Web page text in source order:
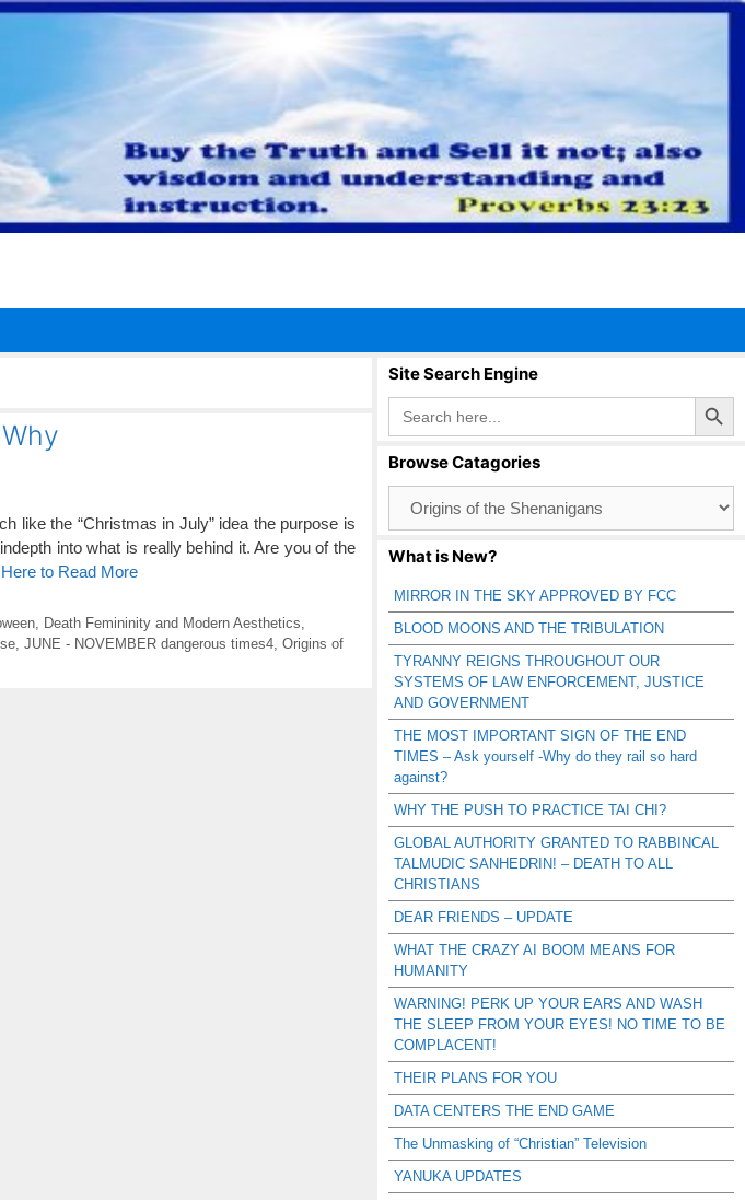
like the “Christmas in July” idea the purpose is
into what is really behind it. Are you of the
to Read More
, Death Femininity and Modern Aesthetics
JUNE - NOVEMBER dangerous times4 Origins of
Site Search Engine
Search
for:
Search Button
Browse Catagories
Catagories
What is New?
MIRROR IN THE SKY APPROVED BY FCC
BLOOD MOONS AND THE TRIBULATION
TYRANNY REIGNS THROUGHOUT OUR
SYSTEMS OF LAW ENFORCEMENT, JUSTICE
AND GOVERNMENT
THE MOST IMPORTANT SIGN OF THE END
TIMES – Ask yourself -Why do they rail so hard
against?
WHY THE PUSH TO PRACTICE TAI CHI?
GLOBAL AUTHORITY GRANTED TO RABBINCAL
TALMUDIC SANHEDRIN! – DEATH TO ALL
CHRISTIANS
DEAR FRIENDS – UPDATE
WHAT THE CRAZY AI BOOM MEANS FOR
HUMANITY
WARNING! PERK UP YOUR EARS AND WASH
THE SLEEP FROM YOUR EYES! NO TIME TO BE
COMPLACENT!
THEIR PLANS FOR YOU
DATA CENTERS THE END GAME
The Unmasking of “Christian” Television
YANUKA UPDATES